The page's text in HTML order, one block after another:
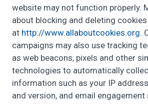
website may not function properly.
about blocking and deleting
at http://www.allaboutcookies.org.
campaigns may also use tracking
as web beacons, pixels and other
technologies to automatically
information such as your IP
and version, and email